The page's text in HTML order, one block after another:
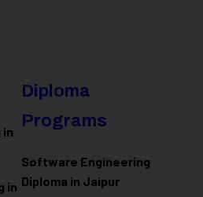
in
in
Diploma
Programs
Software Engineering
Diploma in Jaipur